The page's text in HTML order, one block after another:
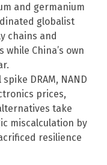
and germanium
globalist
chains and
China’s own
DRAM, NAND
prices,
take
miscalculation by
resilience